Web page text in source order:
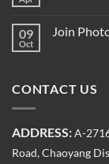
09
Oct
Join
CONTACT US
ADDRESS:A-
Road, Chaoyang